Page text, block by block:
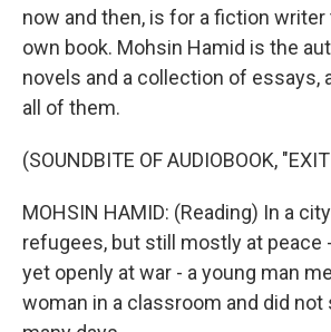
now and then, is for a fiction
own book. Mohsin Hamid is the
novels and a collection of essays,
all of them.
(SOUNDBITE OF AUDIOBOOK,
MOHSIN HAMID: (Reading) In a
refugees, but still mostly at peace
yet openly at war - a young man
woman in a classroom and did not